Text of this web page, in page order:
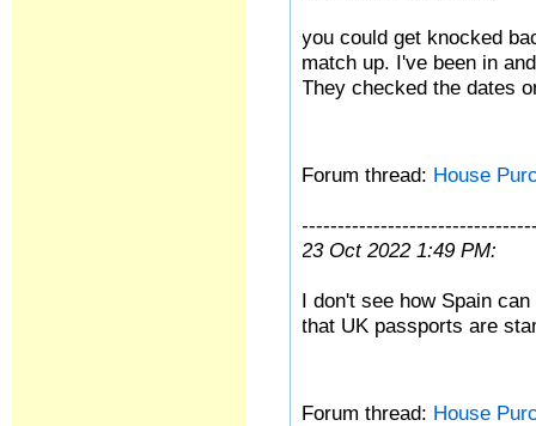
you could get knocked
match up. I've been in
They checked the dates
Forum thread: House
23 Oct 2022 1:49 PM:
I don't see how Spain
that UK passports are
Forum thread: House